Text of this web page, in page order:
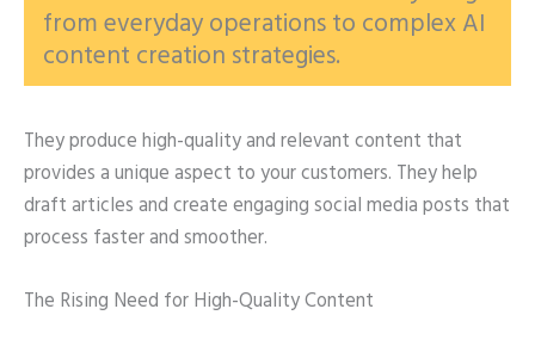
from everyday operations to complex AI
content creation strategies.
They produce high-quality and relevant content that
provides a unique aspect to your customers. They help
draft articles and create engaging social media posts that
process faster and smoother.
The Rising Need for High-Quality Content